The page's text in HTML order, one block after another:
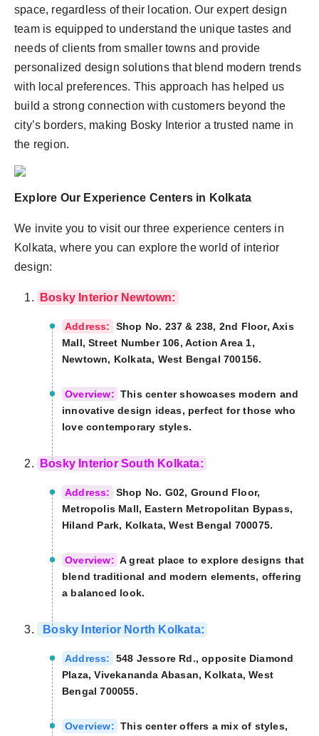
space, regardless of their location. Our expert design
team is equipped to understand the unique tastes and
needs of clients from smaller towns and provide
personalized design solutions that blend modern trends
with local preferences. This approach has helped us
build a strong connection with customers beyond the
city’s borders, making Bosky Interior a trusted name in
the region.
Explore Our Experience Centers in Kolkata
We invite you to visit our three experience centers in
Kolkata, where you can explore the world of interior
design:
Bosky Interior Newtown:
Address:
Shop No. 237 & 238, 2nd Floor, Axis
Mall, Street Number 106, Action Area 1,
Newtown, Kolkata, West Bengal 700156.
Overview: This center showcases modern and
innovative design ideas, perfect for those who
love contemporary styles.
Bosky Interior South Kolkata:
Address:
Shop No. G02, Ground Floor,
Metropolis Mall, Eastern Metropolitan Bypass,
Hiland Park, Kolkata, West Bengal 700075.
Overview: A great place to explore designs that
blend traditional and modern elements, offering
a balanced look.
Bosky Interior North Kolkata:
Address:
548 Jessore Rd., opposite Diamond
Plaza, Vivekananda Abasan, Kolkata, West
Bengal 700055.
Overview: This center offers a mix of styles,